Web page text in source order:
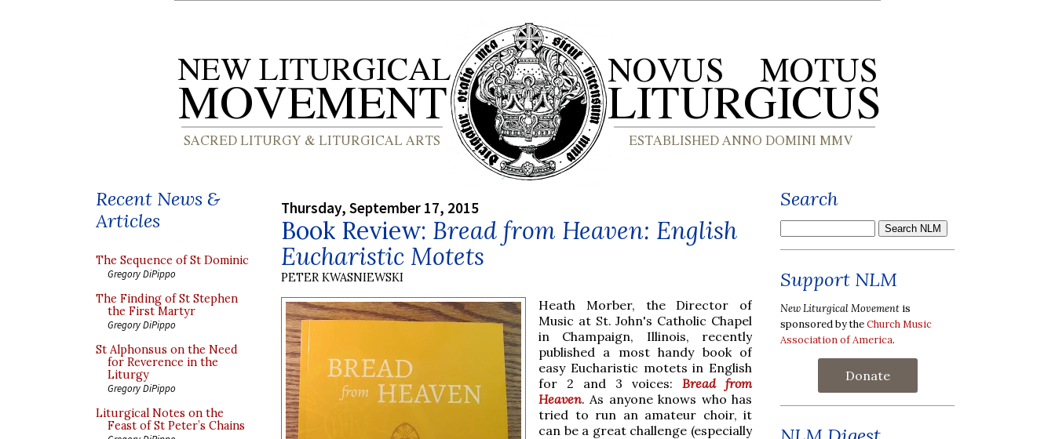
Recent News &
Articles
The Sequence of St Dominic
Gregory DiPippo
The Finding of St Stephen
the First Martyr
Gregory DiPippo
St Alphonsus on the Need
for Reverence in the
Liturgy
Gregory DiPippo
Liturgical Notes on the
Feast of St Peter’s Chains
Thursday, September 17, 2015
Book Review: Bread from Heaven: English
Eucharistic Motets
PETER KWASNIEWSKI
Heath Morber, the Director of
Music at St. John's Catholic Chapel
in Champaign, Illinois, recently
published a most handy book of
easy Eucharistic motets in English
for 2 and 3 voices: Bread from
Heaven. As anyone knows who has
tried to run an amateur choir, it
can be a great challenge (especially
Search
Support NLM
New Liturgical Movement is
sponsored by theChurch Music
Association of America.
Donate